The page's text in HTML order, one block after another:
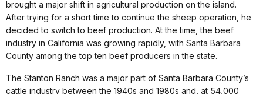
brought a major shift in agricultural production on the island.
After trying for a short time to continue the sheep operation, he
decided to switch to beef production. At the time, the beef
industry in California was growing rapidly, with Santa Barbara
County among the top ten beef producers in the state.
The Stanton Ranch was a major part of Santa Barbara County’s
cattle industry between the 1940s and 1980s and, at 54,000